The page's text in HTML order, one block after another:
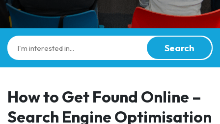
Search
How to Get Found Online –
Search Engine Optimisation